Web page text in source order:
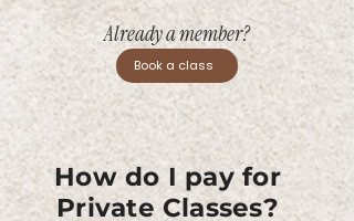
attention.
Private instruction allows us to apply our
methods in a way that’s tailored to your
body’s goals and challenges. With focused
attention, we help you deepen body
awareness, address imbalances, refine
techniques, and create a program that
evolves with you. Each session is a
personalized experience, with your
Already a member?
Book a class
How do I pay for
Private Classes?